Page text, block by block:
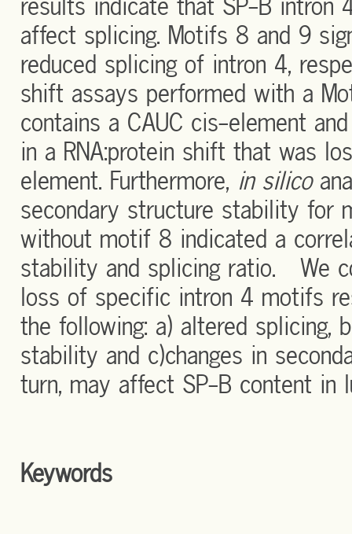
results indicate that SP-B intron
affect splicing. Motifs 8 and 9
reduced splicing of intron 4,
shift assays performed with a
contains a CAUC cis-element
in a RNA:protein shift that was
element. Furthermore, in silico
secondary structure stability for
without motif 8 indicated a
stability and splicing ratio. We
loss of specific intron 4 motifs
the following: a) altered splicing,
stability and c)changes in
turn, may affect SP-B content in
Keywords